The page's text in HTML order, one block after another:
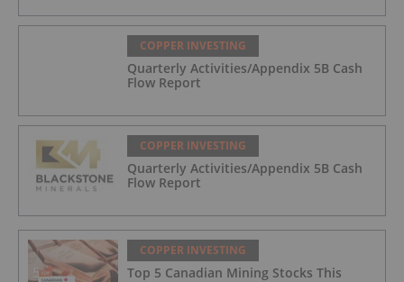
COPPER INVESTING
Quarterly Activities/Appendix 5B Cash
Flow Report
COPPER INVESTING
Quarterly Activities/Appendix 5B Cash
Flow Report
COPPER INVESTING
Top 5 Canadian Mining Stocks This